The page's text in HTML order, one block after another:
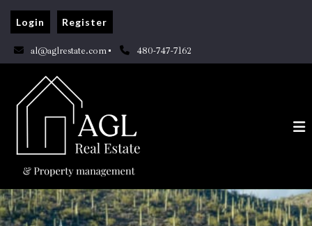
al@aglrestate.com 480-747-7162
Login Register